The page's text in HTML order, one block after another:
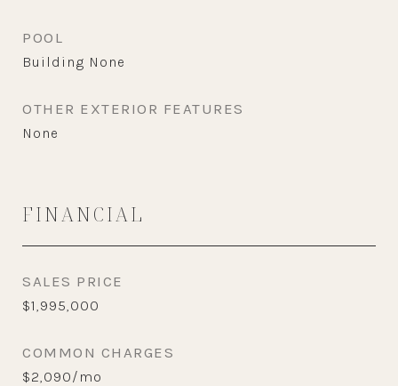
POOL
Building None
OTHER EXTERIOR FEATURES
None
FINANCIAL
SALES PRICE
$1,995,000
COMMON CHARGES
$2,090/mo